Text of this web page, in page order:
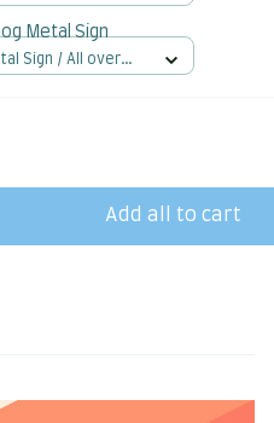
Metal Sign
Sign / All over
Add all to cart